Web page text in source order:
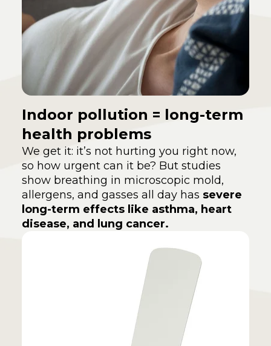
Indoor pollution = long-term
health problems
We get it: it’s not hurting you right now,
so how urgent can it be? But studies
show breathing in microscopic mold,
allergens, and gasses all day has severe
long-term effects like asthma, heart
disease, and lung cancer.